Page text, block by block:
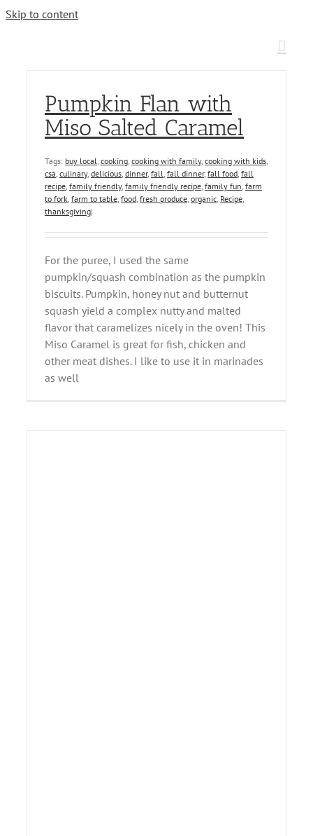
Skip to content
Pumpkin Flan with
Miso Salted Caramel
Tags: buy local, cooking, cooking with family, cooking with kids,
csa, culinary, delicious, dinner, fall, fall dinner, fall food, fall
recipe, family friendly, family friendly recipe, family fun, farm
to fork, farm to table, food, fresh produce, organic, Recipe,
thanksgiving|
For the puree, I used the same
pumpkin/squash combination as the pumpkin
biscuits. Pumpkin, honey nut and butternut
squash yield a complex nutty and malted
flavor that caramelizes nicely in the oven! This
Miso Caramel is great for fish, chicken and
other meat dishes. I like to use it in marinades
as well